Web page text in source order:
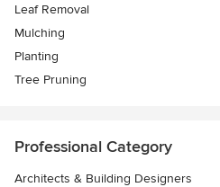
Leaf Removal
Mulching
Planting
Tree Pruning
Professional Category
Architects & Building Designers